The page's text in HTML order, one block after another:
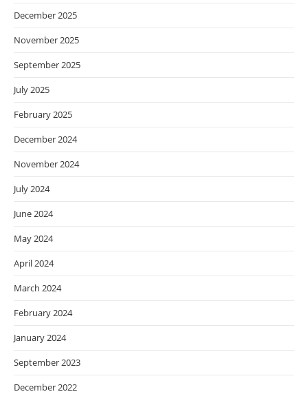
December 2025
November 2025
September 2025
July 2025
February 2025
December 2024
November 2024
July 2024
June 2024
May 2024
April 2024
March 2024
February 2024
January 2024
September 2023
December 2022